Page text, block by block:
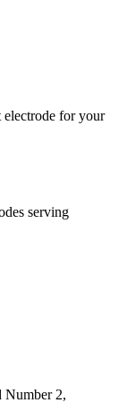
electrode for your
serving
Number 2,